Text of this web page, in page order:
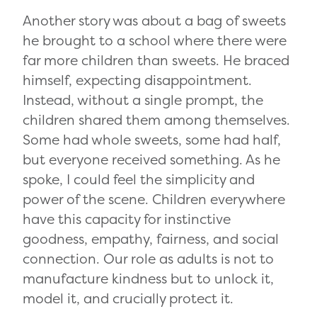
Another story was about a bag of sweets
he brought to a school where there were
far more children than sweets. He braced
himself, expecting disappointment.
Instead, without a single prompt, the
children shared them among themselves.
Some had whole sweets, some had half,
but everyone received something. As he
spoke, I could feel the simplicity and
power of the scene. Children everywhere
have this capacity for instinctive
goodness, empathy, fairness, and social
connection. Our role as adults is not to
manufacture kindness but to unlock it,
model it, and crucially protect it.